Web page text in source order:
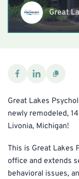
Great
Great Lakes
newly remodeled,
Livonia, Michigan!
This is Great Lakes
office and extends
behavioral issues,